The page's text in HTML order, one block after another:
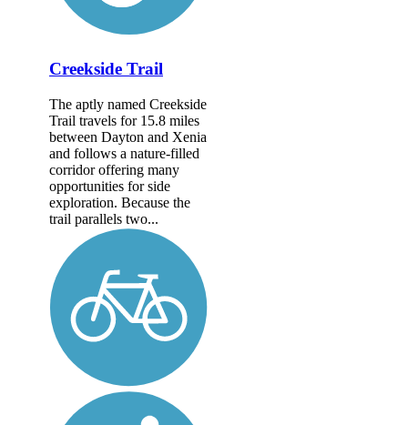
Creekside Trail
The aptly named Creekside
Trail travels for 15.8 miles
between Dayton and Xenia
and follows a nature-filled
corridor offering many
opportunities for side
exploration. Because the
trail parallels two...